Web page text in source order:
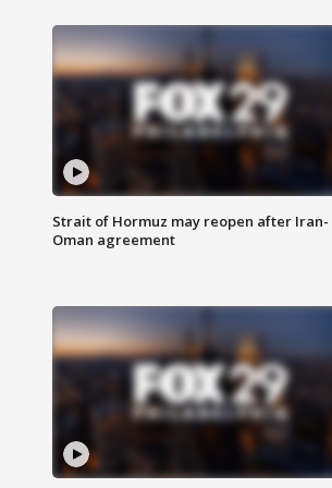
Strait of Hormuz may reopen after Iran-
Oman agreement